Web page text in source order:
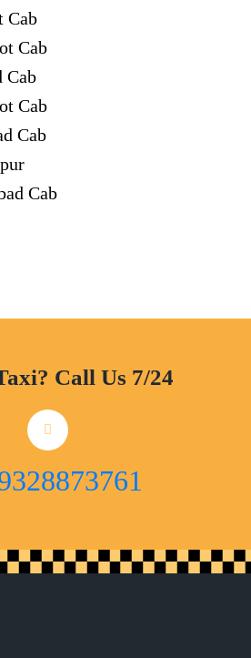
Cab
Cab
Cab
Cab
Cab
Cab
Call Us 7/24